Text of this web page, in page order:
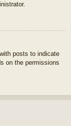
posts to indicate
on the permissions